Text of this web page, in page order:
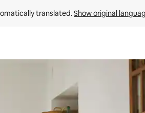
translated. Show original